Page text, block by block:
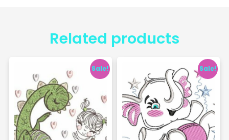
Related products
Sale! Sale!